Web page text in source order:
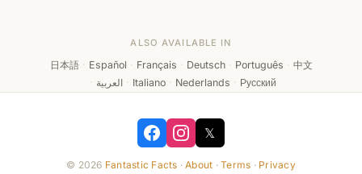
ALSO AVAILABLE IN
日本語 · Español · Français · Deutsch · Português · 中文
· العربية · Italiano · Nederlands · Русский
𝕏
© 2026 Fantastic Facts ·About ·Terms · Privacy